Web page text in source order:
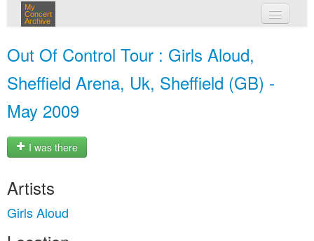
My
Concert
Archive
Out Of Control Tour : Girls Aloud,
Sheffield Arena, Uk, Sheffield (GB) -
May 2009
I was there
Artists
Girls Aloud